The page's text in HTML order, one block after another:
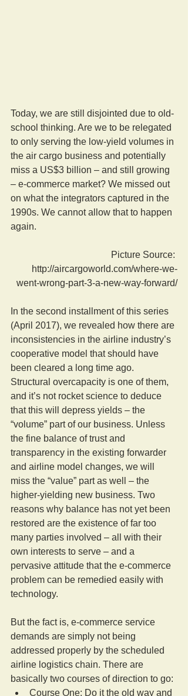
Today, we are still disjointed due to old-
school thinking. Are we to be relegated
to only serving the low-yield volumes in
the air cargo business and potentially
miss a US$3 billion – and still growing
– e-commerce market? We missed out
on what the integrators captured in the
1990s. We cannot allow that to happen
again.
Picture Source:
http://aircargoworld.com/where-we-
went-wrong-part-3-a-new-way-forward/
In the second installment of this series
(April 2017), we revealed how there are
inconsistencies in the airline industry’s
cooperative model that should have
been cleared a long time ago.
Structural overcapacity is one of them,
and it’s not rocket science to deduce
that this will depress yields – the
“volume” part of our business. Unless
the fine balance of trust and
transparency in the existing forwarder
and airline model changes, we will
miss the “value” part as well – the
higher-yielding new business. Two
reasons why balance has not yet been
restored are the existence of far too
many parties involved – all with their
own interests to serve – and a
pervasive attitude that the e-commerce
problem can be remedied easily with
technology.
But the fact is, e-commerce service
demands are simply not being
addressed properly by the scheduled
airline logistics chain. There are
basically two courses of direction to go:
Course One: Do it the old way and